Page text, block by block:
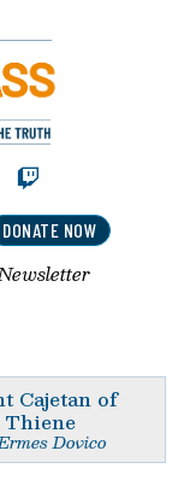
DONATE NOW
Cajetan of
Thiene
Dovico